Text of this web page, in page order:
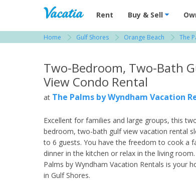
Vacation Rentals - Condos &
Rent Buy & Sell
Home Gulf Shores Orange Beach The
Two-Bedroom, Two-Bath
View Condo Rental
at The Palms by Wyndham Vacation
Excellent for families and large groups, this
bedroom, two-bath gulf view vacation rental
to 6 guests. You have the freedom to cook a
dinner in the kitchen or relax in the living
Palms by Wyndham Vacation Rentals is your
in Gulf Shores.